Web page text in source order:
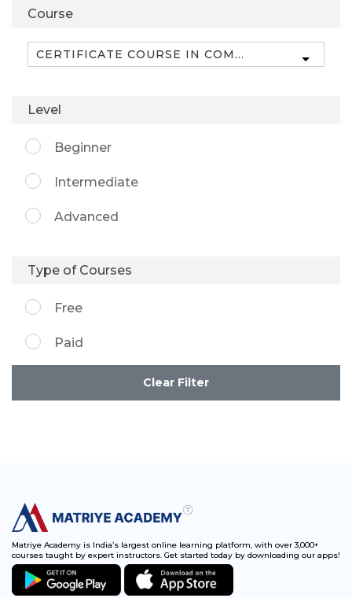
Course
Level
Beginner
Intermediate
Advanced
Type of Courses
Free
Paid
Clear Filter
Matriye Academy is India’s largest online learning platform, with over 3,000+
courses taught by expert instructors. Get started today by downloading our apps!